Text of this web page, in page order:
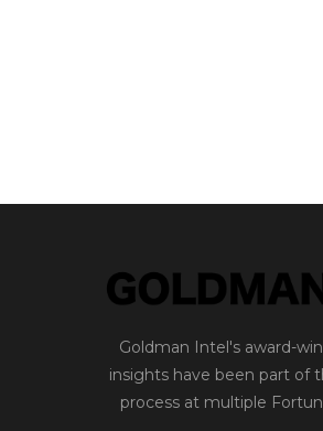
Goldman Intel's award-
insights have been part of
process at multiple